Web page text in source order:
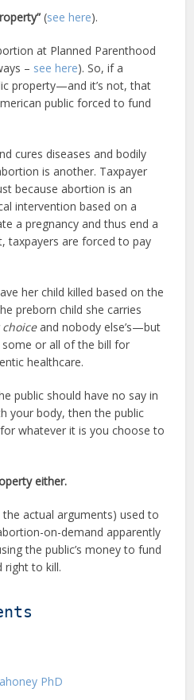
(see here).
at Planned Parenthood
– see here). So, if a
property—and it’s not, that
public forced to fund
cures diseases and bodily
is another. Taxpayer
because abortion is an
intervention based on a
a pregnancy and thus end a
taxpayers are forced to pay
her child killed based on the
preborn child she carries
and nobody else’s—but
or all of the bill for
healthcare.
public should have no say in
your body, then the public
whatever it is you choose to
either.
actual arguments) used to
on-demand apparently
the public’s money to fund
right to kill.
PhD